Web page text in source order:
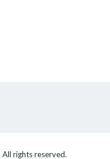
All rights reserved.